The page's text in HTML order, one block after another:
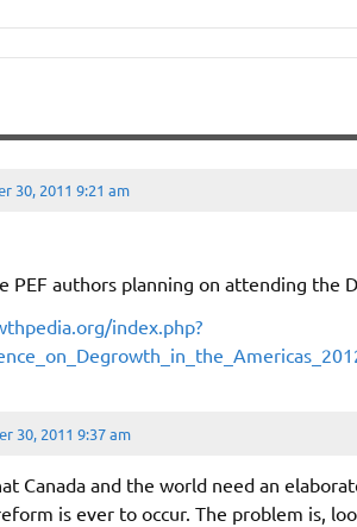
30, 2011 9:21 am
PEF authors planning on attending the
index.php?
30, 2011 9:37 am
Canada and the world need an
is ever to occur. The problem is,